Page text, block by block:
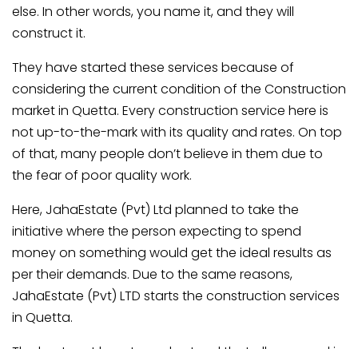
else. In other words, you name it, and they will
construct it.
They have started these services because of
considering the current condition of the Construction
market in Quetta. Every construction service here is
not up-to-the-mark with its quality and rates. On top
of that, many people don’t believe in them due to
the fear of poor quality work.
Here, JahaEstate (Pvt) Ltd planned to take the
initiative where the person expecting to spend
money on something would get the ideal results as
per their demands. Due to the same reasons,
JahaEstate (Pvt) LTD starts the construction services
in Quetta.